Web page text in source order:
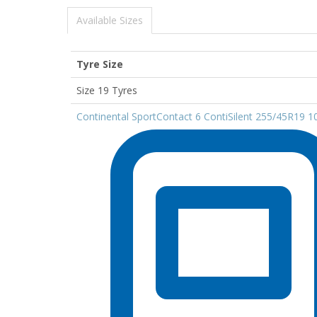
Available Sizes
Tyre Size
Size 19 Tyres
Continental SportContact 6 ContiSilent 255/45R19